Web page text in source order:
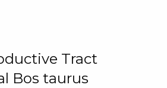
Tract
Bos taurus